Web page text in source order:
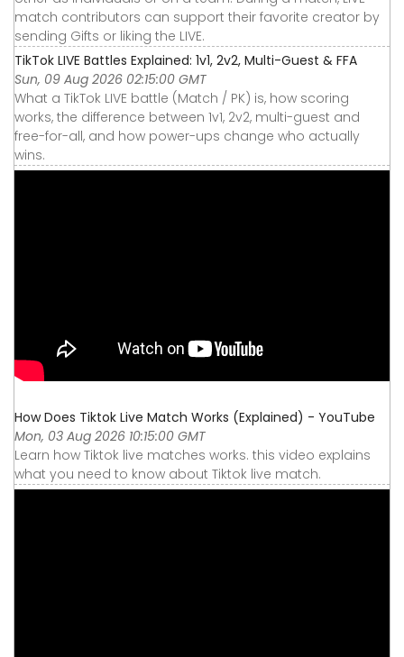
match contributors can support their favorite creator by
sending Gifts or liking the LIVE.
TikTok LIVE Battles Explained: 1v1, 2v2, Multi-Guest & FFA
Sun, 09 Aug 2026 02:15:00 GMT
What a TikTok LIVE battle (Match / PK) is, how scoring
works, the difference between 1v1, 2v2, multi-guest and
free-for-all, and how power-ups change who actually
wins.
How Does Tiktok Live Match Works (Explained) - YouTube
Mon, 03 Aug 2026 10:15:00 GMT
Learn how Tiktok live matches works. this video explains
what you need to know about Tiktok live match.